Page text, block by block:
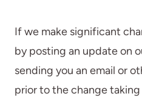
If we make significant
by posting an update on
sending you an email or
prior to the change